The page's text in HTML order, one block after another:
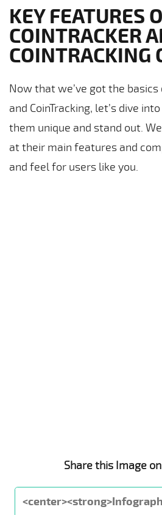
KEY FEATURES
COINTRACKER
COINTRACKING
Now that we’ve got the basics
and CoinTracking, let’s dive
them unique and stand out.
at their main features and
and feel for users like you.
Share this Image